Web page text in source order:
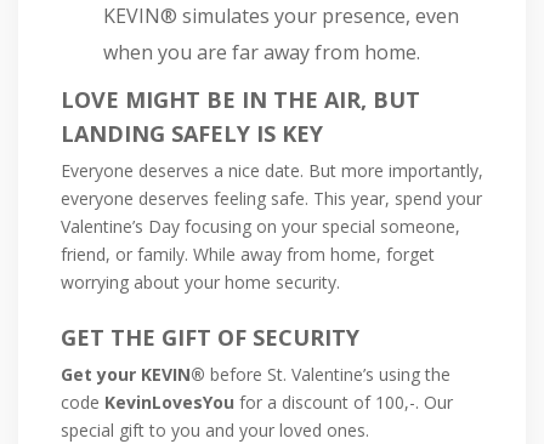
KEVIN® simulates your presence, even
when you are far away from home.
LOVE MIGHT BE IN THE AIR, BUT
LANDING SAFELY IS KEY
Everyone deserves a nice date. But more importantly,
everyone deserves feeling safe. This year, spend your
Valentine’s Day focusing on your special someone,
friend, or family. While away from home, forget
worrying about your home security.
GET THE GIFT OF SECURITY
Get your KEVIN® before St. Valentine’s using the
code KevinLovesYou for a discount of 100,-. Our
special gift to you and your loved ones.